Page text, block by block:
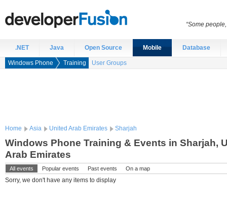
.NET Java Open Source Mobile Database
Windows Phone Training User Groups
Home Asia United Arab Emirates Sharjah
Windows Phone Training & Events in Sharjah,
Arab Emirates
All events Popular events Past events On a map
Sorry, we don't have any items to display
“Some